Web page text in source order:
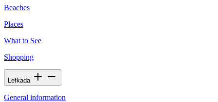
Beaches
Places
What to See
Shopping
Lefkada
General information